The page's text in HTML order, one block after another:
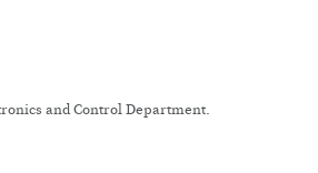
and Control Department.